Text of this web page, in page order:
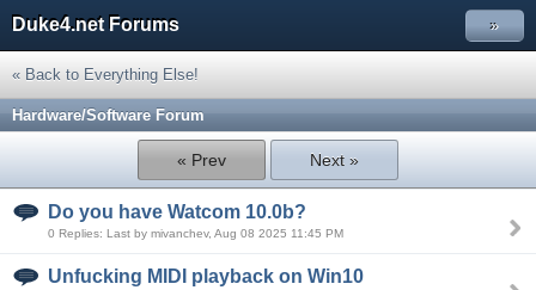
Duke4.net Forums »
« Back to Everything Else!
Hardware/Software Forum
« Prev Next »
Do you have Watcom 10.0b?
0 Replies: Last by mivanchev, Aug 08 2025 11:45 PM
Unfucking MIDI playback on Win10